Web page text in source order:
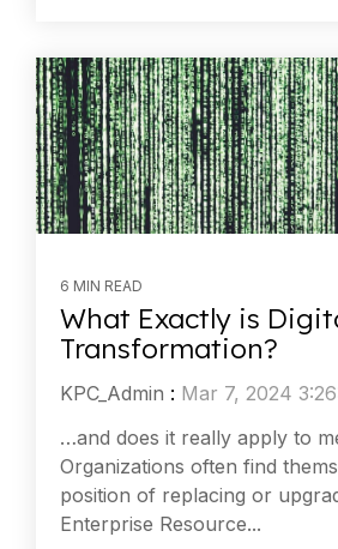
6 MIN READ
What Exactly is
Transformation?
KPC_Admin : Mar 7, 2024
…and does it really apply to
Organizations often find
position of replacing or
Enterprise Resource...